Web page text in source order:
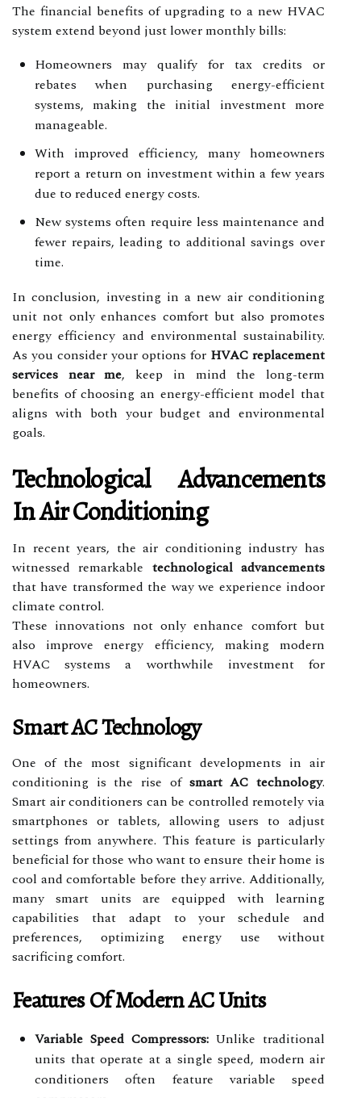
The financial benefits of upgrading to a new HVAC
system extend beyond just lower monthly bills:
Homeowners may qualify for tax credits or
rebates when purchasing energy-efficient
systems, making the initial investment more
manageable.
With improved efficiency, many homeowners
report a return on investment within a few years
due to reduced energy costs.
New systems often require less maintenance and
fewer repairs, leading to additional savings over
time.
In conclusion, investing in a new air conditioning
unit not only enhances comfort but also promotes
energy efficiency and environmental sustainability.
As you consider your options for HVAC replacement
services near me, keep in mind the long-term
benefits of choosing an energy-efficient model that
aligns with both your budget and environmental
goals.
Technological Advancements
In Air Conditioning
In recent years, the air conditioning industry has
witnessed remarkable technological advancements
that have transformed the way we experience indoor
climate control.
These innovations not only enhance comfort but
also improve energy efficiency, making modern
HVAC systems a worthwhile investment for
homeowners.
Smart AC Technology
One of the most significant developments in air
conditioning is the rise of smart AC technology.
Smart air conditioners can be controlled remotely via
smartphones or tablets, allowing users to adjust
settings from anywhere. This feature is particularly
beneficial for those who want to ensure their home is
cool and comfortable before they arrive. Additionally,
many smart units are equipped with learning
capabilities that adapt to your schedule and
preferences, optimizing energy use without
sacrificing comfort.
Features Of Modern AC Units
Variable Speed Compressors:Unlike traditional
units that operate at a single speed, modern air
conditioners often feature variable speed